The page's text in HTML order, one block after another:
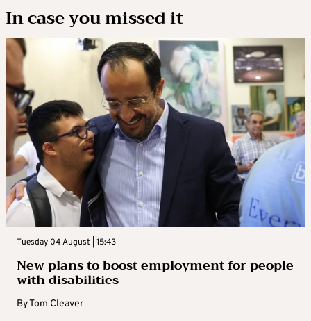
In case you missed it
Tuesday 04 August | 15:43
New plans to boost employment for people
with disabilities
ByTom Cleaver